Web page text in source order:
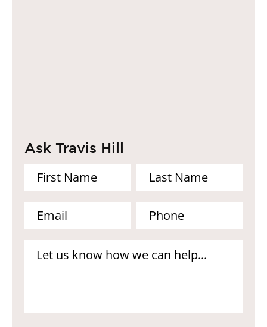
Ask Travis Hill